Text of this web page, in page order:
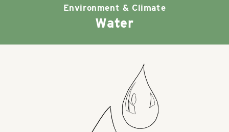
Environment & Climate
Water